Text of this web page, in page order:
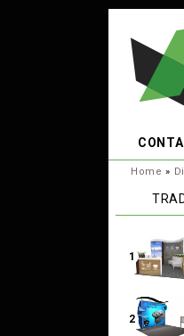
You
Home »
1
2